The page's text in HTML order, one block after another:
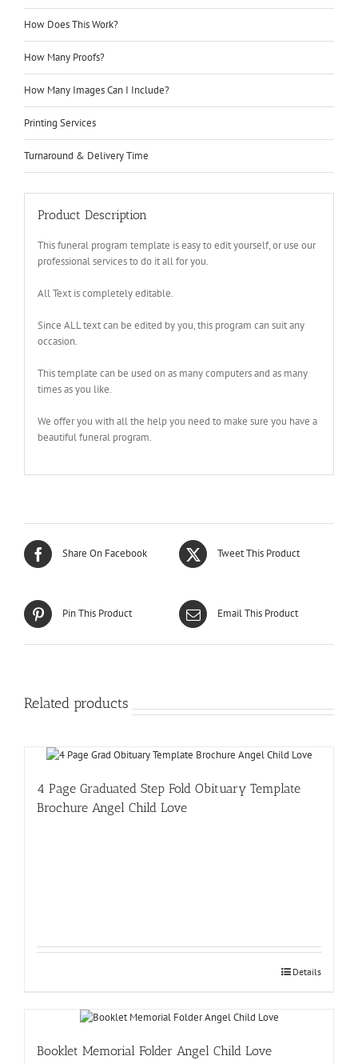
How Does This Work?
How Many Proofs?
How Many Images Can I Include?
Printing Services
Turnaround & Delivery Time
Product Description
This funeral program template is easy to edit yourself, or use our
professional services to do it all for you.
All Text is completely editable.
Since ALL text can be edited by you, this program can suit any
occasion.
This template can be used on as many computers and as many
times as you like.
We offer you with all the help you need to make sure you have a
beautiful funeral program.
Share On Facebook Tweet This Product
Pin This Product Email This Product
Related products
4 Page Graduated Step Fold Obituary Template
Brochure Angel Child Love
Details
Booklet Memorial Folder Angel Child Love